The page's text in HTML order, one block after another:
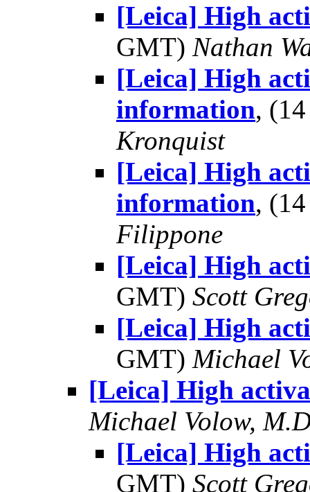
[Leica] High
GMT) Nathan
[Leica] High
information,
Kronquist
[Leica] High
information,
Filippone
[Leica] High
GMT) Scott
[Leica] High
GMT) Michael
[Leica] High
Michael Volow,
[Leica] High
GMT) Scott